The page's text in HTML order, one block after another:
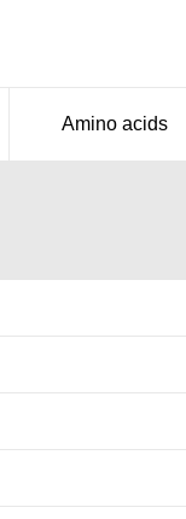
Amino acids